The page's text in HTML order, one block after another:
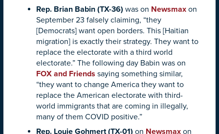
Rep. Brian Babin (TX-36) was on Newsmax on
September 23 falsely claiming, “they
[Democrats] want open borders. This [Haitian
migration] is exactly their strategy. They want to
replace the electorate with a third world
electorate.” The following day Babin was on
FOX and Friends saying something similar,
“they want to change America they want to
replace the American electorate with third-
world immigrants that are coming in illegally,
many of them COVID positive.”
Rep. Louie Gohmert (TX-01) on Newsmax on